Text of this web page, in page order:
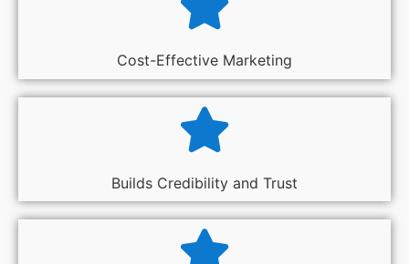
Cost-Effective Marketing
Builds Credibility and Trust